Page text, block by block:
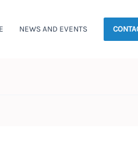
NEWS AND EVENTS